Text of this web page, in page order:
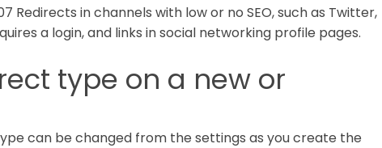
Redirects in channels with low or no SEO, such as Twitter,
a login, and links in social networking profile pages.
type on a new or
can be changed from the settings as you create the